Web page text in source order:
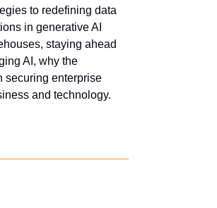
to redefining data
in generative AI
staying ahead
AI, why the
securing enterprise
and technology.